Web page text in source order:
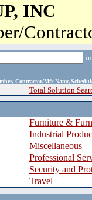
INC
Contractor/Mfr
Total Solution
Furniture &
Industrial
Miscellaneous
Professional
Security and
Travel